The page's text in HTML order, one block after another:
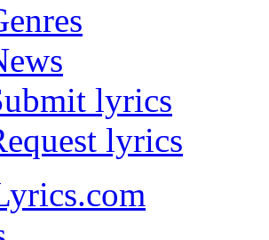
lyrics
lyrics